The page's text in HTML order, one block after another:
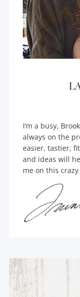
I’m a busy,
always on the
easier, tastier,
and ideas will
me on this